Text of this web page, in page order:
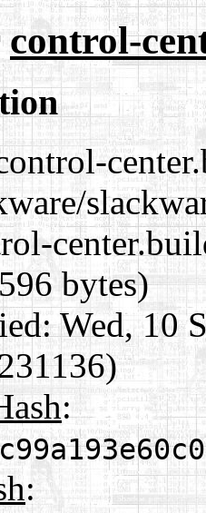
control-
bytes)
Wed, 10
:
: